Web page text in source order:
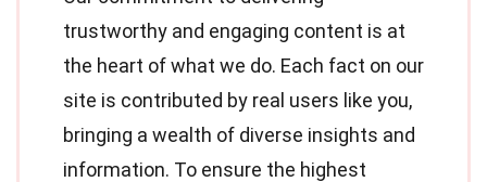
trustworthy and engaging content is at
the heart of what we do. Each fact on our
site is contributed by real users like you,
bringing a wealth of diverse insights and
information. To ensure the highest